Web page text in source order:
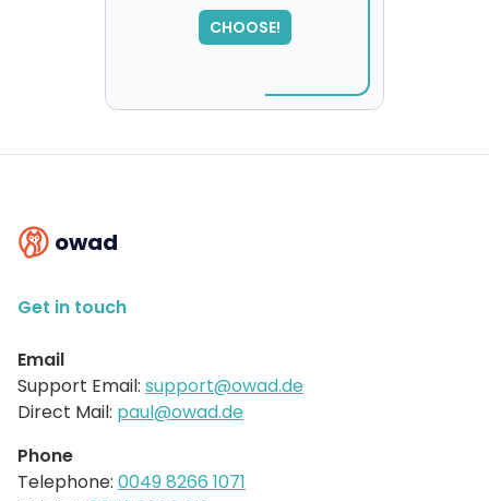
CHOOSE!
please try again...
owad
Get in touch
Email
Support Email: support@owad.de
Direct Mail: paul@owad.de
Phone
Telephone: 0049 8266 1071